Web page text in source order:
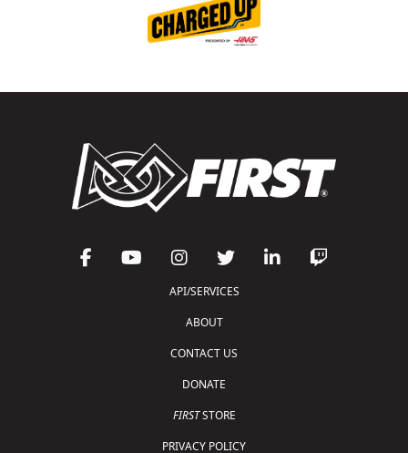
API/SERVICES
ABOUT
CONTACT US
DONATE
FIRSTSTORE
PRIVACY POLICY